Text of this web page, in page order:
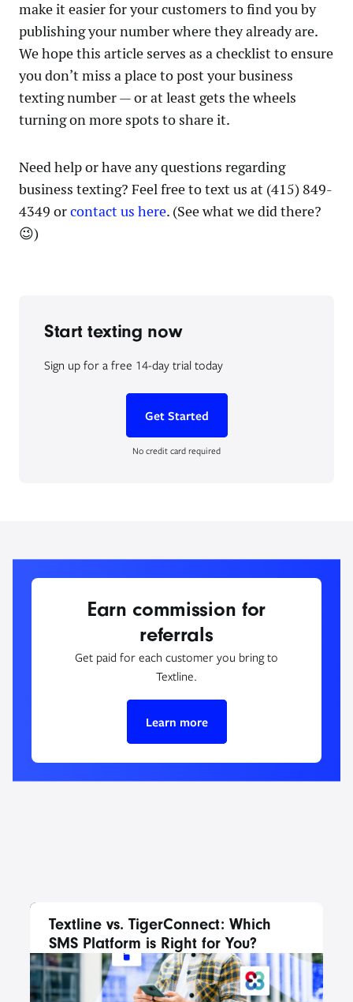
make it easier for your customers to find you by
publishing your number where they already are.
We hope this article serves as a checklist to ensure
you don’t miss a place to post your business
texting number — or at least gets the wheels
turning on more spots to share it.
Need help or have any questions regarding
business texting? Feel free to text us at (415) 849-
4349 orcontact us here. (See what we did there?
😉)
Start texting now
Sign up for a free 14-day trial today
Get Started
No credit card required
Earn commission for
referrals
Get paid for each customer you bring to
Textline.
Learn more
Textline vs. TigerConnect: Which
SMS Platform is Right for You?